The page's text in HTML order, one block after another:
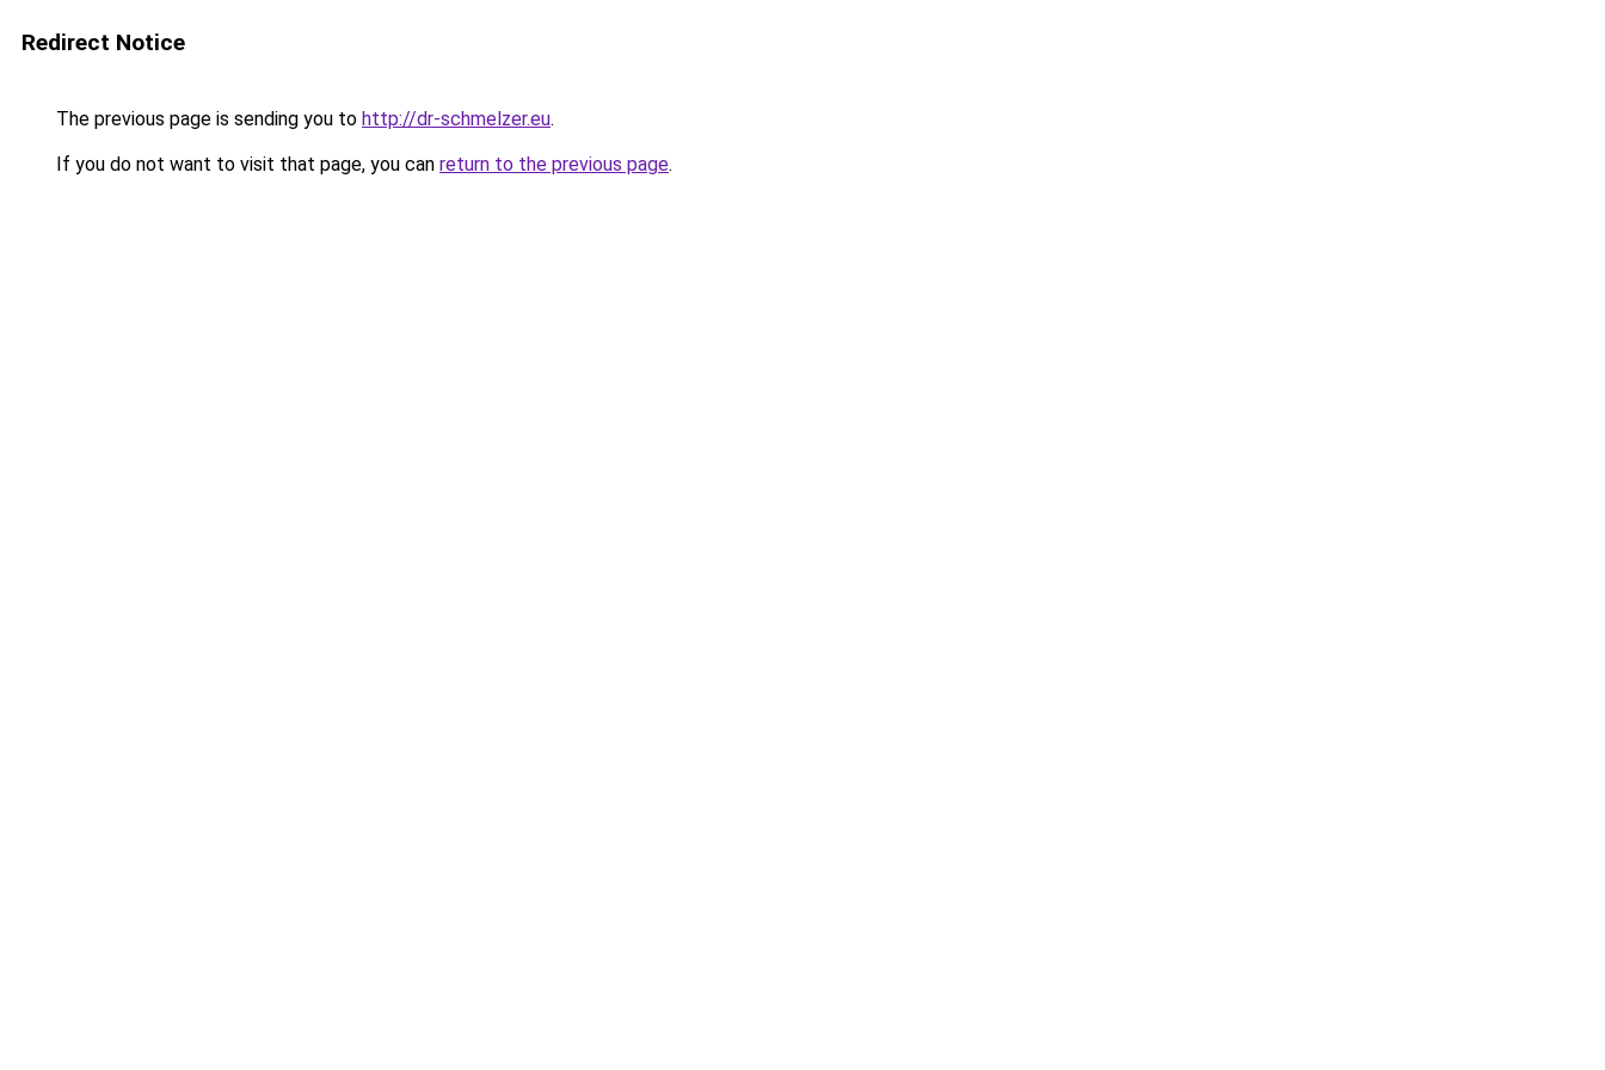
Redirect Notice
The previous page is sending you to http://dr-schmelzer.eu.
If you do not want to visit that page, you can return to the previous page.